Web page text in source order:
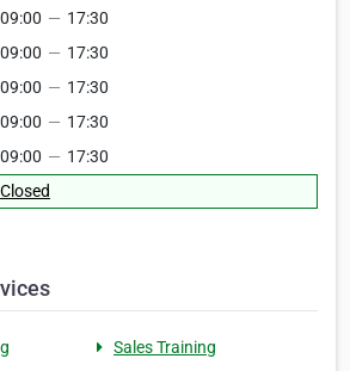
09:00 — 17:30
09:00 — 17:30
09:00 — 17:30
09:00 — 17:30
09:00 — 17:30
Closed
Sales Training